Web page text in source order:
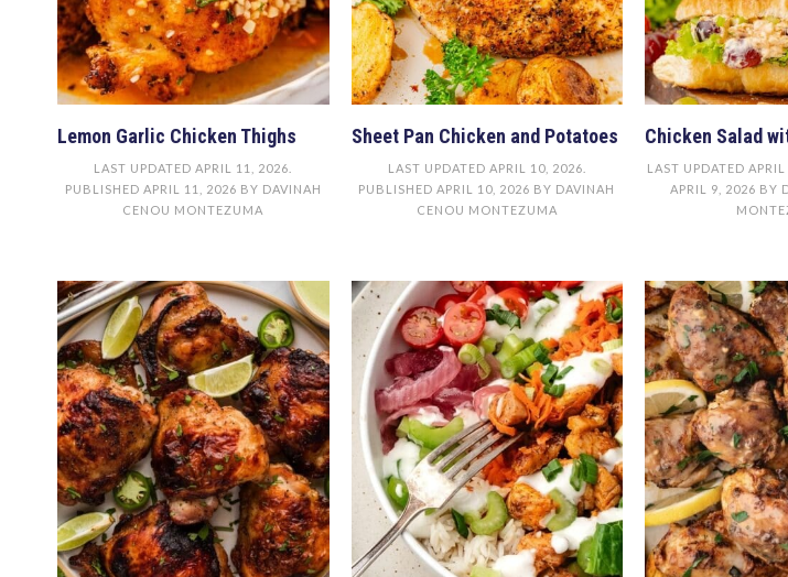
Lemon Garlic Chicken Thighs
LAST UPDATEDAPRIL 11, 2026
PUBLISHED APRIL 11, 2026 BY DAVINAH
CENOU MONTEZUMA
Sheet Pan Chicken and Potatoes
LAST UPDATED APRIL 10, 2026
PUBLISHEDAPRIL 10, 2026 BY DAVINAH
CENOU MONTEZUMA
Chicken Salad
LAST UPDATED
APRIL 9, 2026 BY